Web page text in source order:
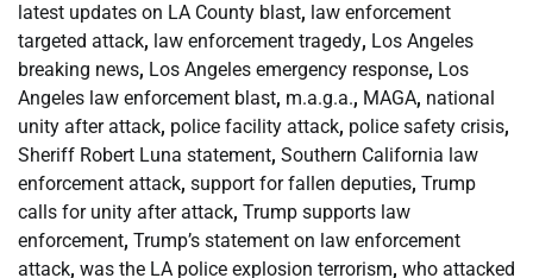
latest updates on LA County blast, law enforcement
targeted attack, law enforcement tragedy, Los Angeles
breaking news, Los Angeles emergency response, Los
Angeles law enforcement blast, m.a.g.a., MAGA, national
unity after attack, police facility attack, police safety crisis,
Sheriff Robert Luna statement, Southern California law
enforcement attack, support for fallen deputies, Trump
calls for unity after attack, Trump supports law
enforcement, Trump’s statement on law enforcement
attack, was the LA police explosion terrorism, who attacked